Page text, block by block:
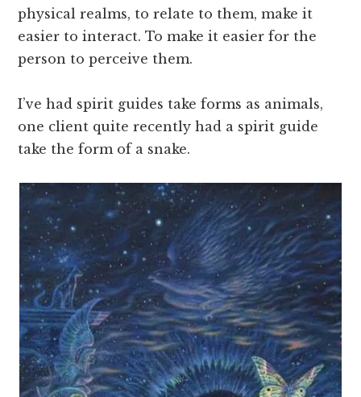
physical realms, to relate to them, make it
easier to interact. To make it easier for the
person to perceive them.
I’ve had spirit guides take forms as animals,
one client quite recently had a spirit guide
take the form of a snake.